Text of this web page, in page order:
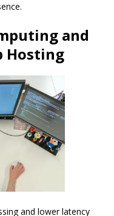
and
Hosting
and lower latency